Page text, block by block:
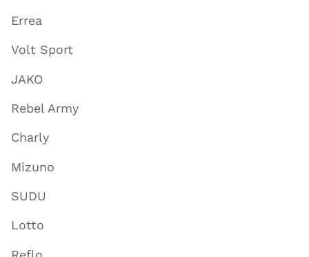
Errea
Volt Sport
JAKO
Rebel Army
Charly
Mizuno
SUDU
Lotto